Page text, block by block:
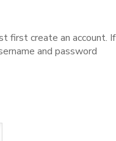
first create an account. If
and password